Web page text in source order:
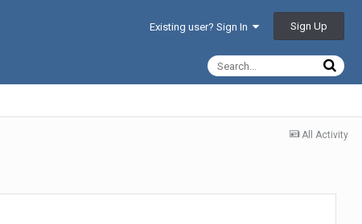
Existing user? Sign In Sign Up
All Activity